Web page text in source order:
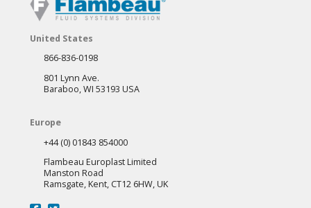
United States
866-836-0198
801 Lynn Ave.
Baraboo, WI 53193 USA
Europe
+44 (0) 01843 854000
Flambeau Europlast Limited
Manston Road
Ramsgate, Kent, CT12 6HW, UK